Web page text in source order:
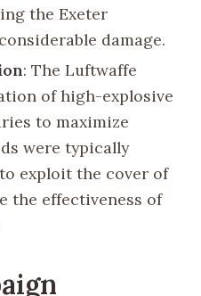
the Exeter
damage.
: The Luftwaffe
of high-explosive
to maximize
were typically
exploit the cover of
the effectiveness of